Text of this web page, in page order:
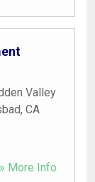
Valley
, CA
» More Info